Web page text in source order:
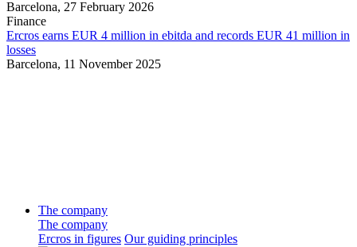
Barcelona, 27 February 2026
Finance
Ercros earns EUR 4 million in ebitda and records EUR 41 million in
losses
Barcelona, 11 November 2025
The company
The company
Ercros in figures Our guiding principles